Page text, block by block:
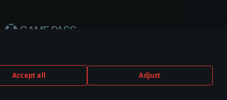
Accept all Adjust
or vehicle manufacturer.